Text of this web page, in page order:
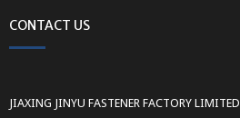
CONTACT US
JIAXING JINYU FASTENER FACTORY LIMITED